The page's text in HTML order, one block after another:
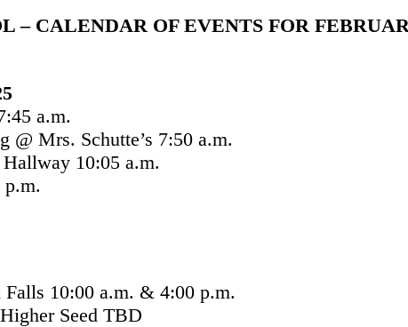
– CALENDAR OF EVENTS FOR
a.m.
Mrs. Schutte’s 7:50 a.m.
10:05 a.m.
10:00 a.m. & 4:00 p.m.
Seed TBD